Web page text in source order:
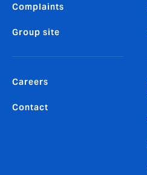
Complaints
Group site
Careers
Contact